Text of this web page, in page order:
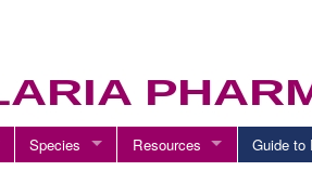
Species Resources Guide to